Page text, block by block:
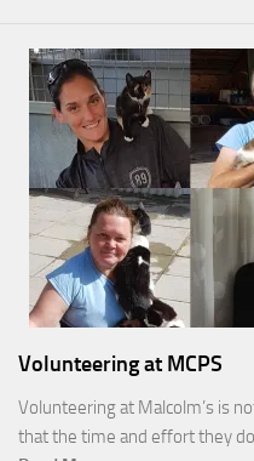
Volunteering at MCPS
Volunteering at Malcolm’s is
that the time and effort they